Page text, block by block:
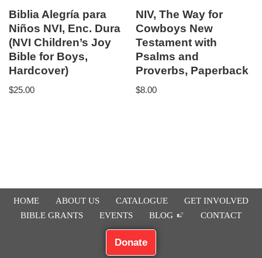
Biblia Alegría para
Niños NVI, Enc. Dura
(NVI Children’s Joy
Bible for Boys,
Hardcover)
$25.00
NIV, The Way for
Cowboys New
Testament with
Psalms and
Proverbs, Paperback
$8.00
HOME ABOUT US CATALOGUE
GET INVOLVED
BIBLE GRANTS
EVENTS BLOG CONTACT
Donate